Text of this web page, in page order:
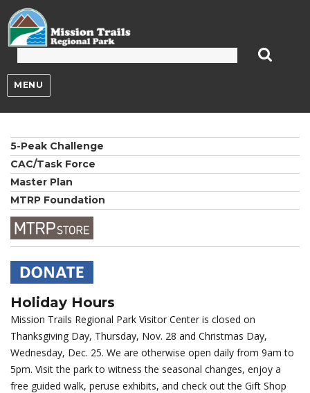
MENU
5-Peak Challenge
CAC/Task Force
Master Plan
MTRP Foundation
Holiday Hours
Mission Trails Regional Park Visitor Center is closed on
Thanksgiving Day, Thursday, Nov. 28 and Christmas Day,
Wednesday, Dec. 25. We are otherwise open daily from 9am to
5pm. Visit the park to witness the seasonal changes, enjoy a
free guided walk, peruse exhibits, and check out the Gift Shop